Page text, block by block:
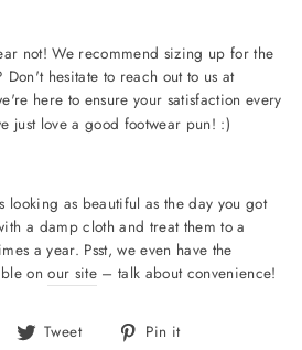
not! We recommend sizing up for the
hesitate to reach out to us at
here to ensure your satisfaction every
just love a good footwear pun! :)
looking as beautiful as the day you got
a damp cloth and treat them to a
a year. Psst, we even have the
on our site – talk about convenience!
Share Tweet
Tweet Pin it